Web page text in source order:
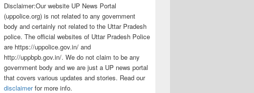
Disclaimer:Our website UP News Portal
(uppolice.org) is not related to any government
body and certainly not related to the Uttar Pradesh
police. The official websites of Uttar Pradesh Police
are https://uppolice.gov.in/ and
http://uppbpb.gov.in/. We do not claim to be any
government body and we are just a UP news portal
that covers various updates and stories. Read our
disclaimerfor more info.